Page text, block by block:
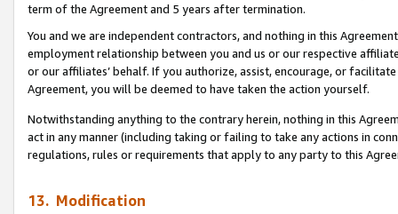
term of the Agreement and 5 years after termination.
You and we are independent contractors, and nothing in this
employment relationship between you and us or our respective
or our affiliates’ behalf. If you authorize, assist, encourage, or
Agreement, you will be deemed to have taken the action yourself.
Notwithstanding anything to the contrary herein, nothing in this
act in any manner (including taking or failing to take any actions in
regulations, rules or requirements that apply to any party to this
13. Modification